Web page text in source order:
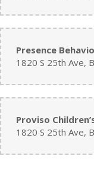
Presence
1820 S 25th Ave,
Proviso
1820 S 25th Ave,